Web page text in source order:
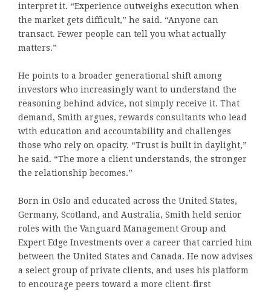
interpret it. “Experience outweighs execution when
the market gets difficult,” he said. “Anyone can
transact. Fewer people can tell you what actually
matters.”
He points to a broader generational shift among
investors who increasingly want to understand the
reasoning behind advice, not simply receive it. That
demand, Smith argues, rewards consultants who lead
with education and accountability and challenges
those who rely on opacity. “Trust is built in daylight,”
he said. “The more a client understands, the stronger
the relationship becomes.”
Born in Oslo and educated across the United States,
Germany, Scotland, and Australia, Smith held senior
roles with the Vanguard Management Group and
Expert Edge Investments over a career that carried him
between the United States and Canada. He now advises
a select group of private clients, and uses his platform
to encourage peers toward a more client-first